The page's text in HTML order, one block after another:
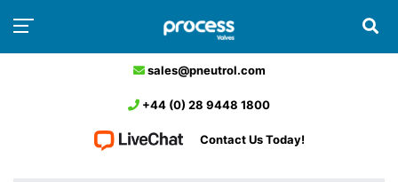
sales@pneutrol.com
+44 (0) 28 9448 1800
Contact Us Today!